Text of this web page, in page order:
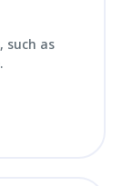
such as